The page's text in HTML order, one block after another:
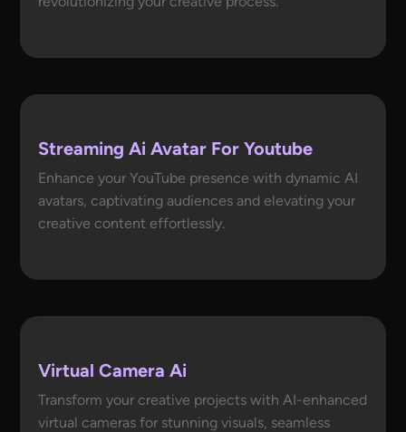
Streaming Ai Avatar For Youtube
Enhance your YouTube presence with dynamic AI
avatars, captivating audiences and elevating your
creative content effortlessly.
Virtual Camera Ai
Transform your creative projects with AI-enhanced
virtual cameras for stunning visuals, seamless